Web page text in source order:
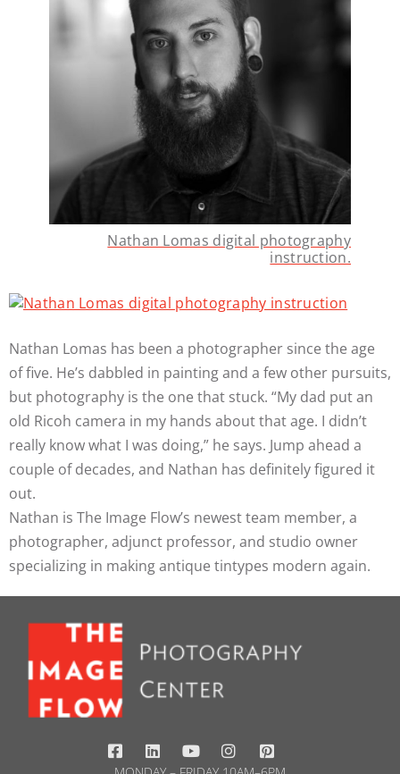
Nathan Lomas digital photography
instruction.
Nathan Lomas has been a photographer since the age
of five. He’s dabbled in painting and a few other pursuits,
but photography is the one that stuck. “My dad put an
old Ricoh camera in my hands about that age. I didn’t
really know what I was doing,” he says. Jump ahead a
couple of decades, and Nathan has definitely figured it
out.
Nathan is The Image Flow’s newest team member, a
photographer, adjunct professor, and studio owner
specializing in making antique tintypes modern again.